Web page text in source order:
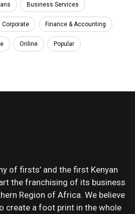
Business Services
Corporate Finance & Accounting
Online Popular
of firsts’ and the first Kenyan
the franchising of its business
Region of Africa. We believe
create a foot print in the whole